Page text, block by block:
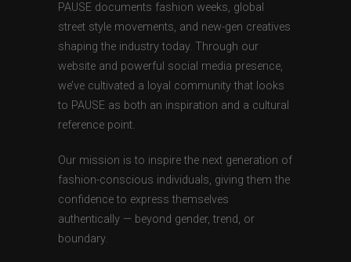
PAUSE documents fashion weeks, global
street style movements, and new-gen creatives
shaping the industry today. Through our
website and powerful social media presence,
we’ve cultivated a loyal community that looks
to PAUSE as both an inspiration and a cultural
reference point.
Our mission is to inspire the next generation of
fashion-conscious individuals, giving them the
confidence to express themselves
authentically — beyond gender, trend, or
boundary.